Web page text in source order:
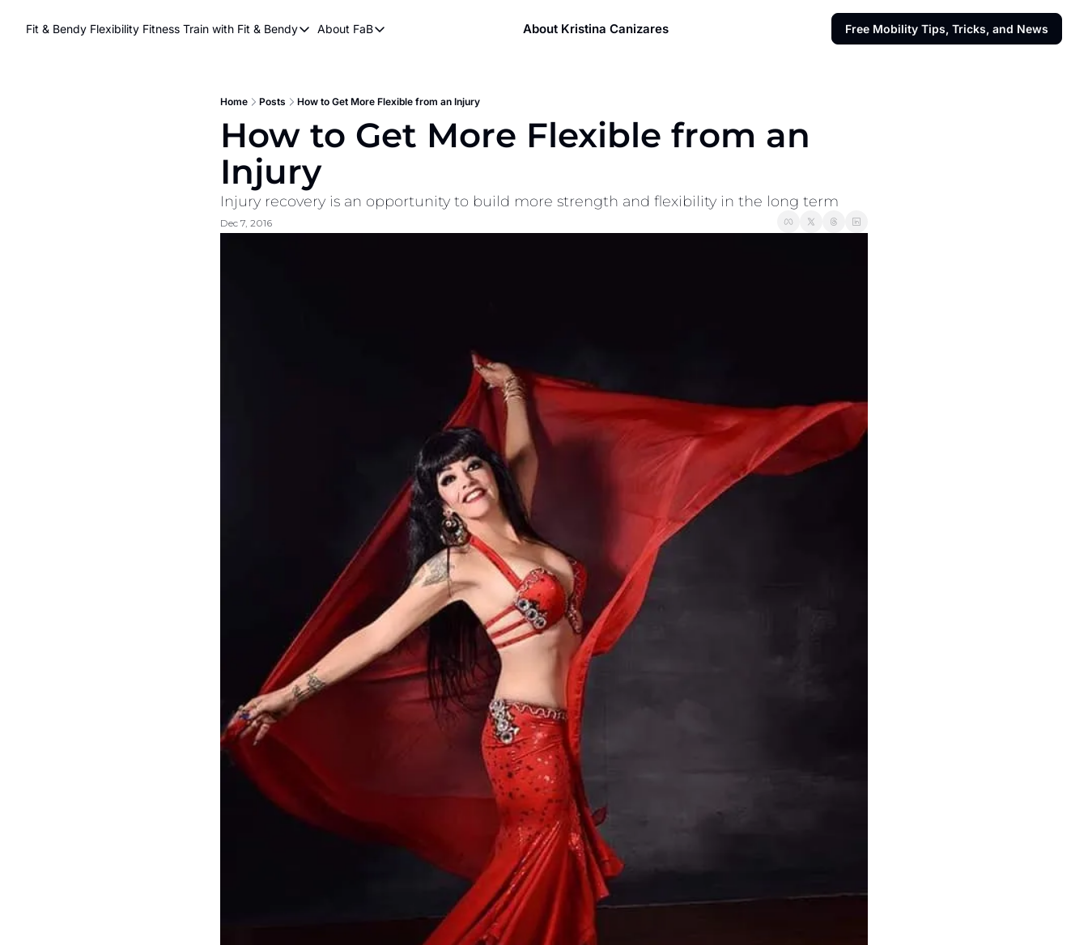
Fit & Bendy Flexibility Fitness Train with Fit & Bendy
Train with Fit & Bendy
Free Workouts on YouTube
Online Flexiblity Training
About FaB
About FaB
About Kristina Canizares Free Mobility Tips, Tricks, and News
Home Posts How to Get More Flexible from an Injury
How to Get More Flexible from an
Injury
Injury recovery is an opportunity to build more strength and flexibility in the long term
Dec 7, 2016